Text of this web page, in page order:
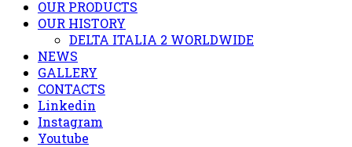
OUR PRODUCTS
OUR HISTORY
DELTA ITALIA 2 WORLDWIDE
NEWS
GALLERY
CONTACTS
Linkedin
Instagram
Youtube